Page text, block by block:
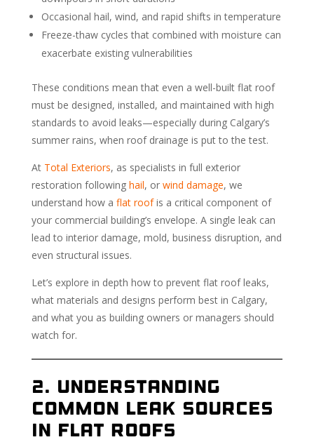
Occasional hail, wind, and rapid shifts in temperature
Freeze-thaw cycles that combined with moisture can
exacerbate existing vulnerabilities
These conditions mean that even a well-built flat roof
must be designed, installed, and maintained with high
standards to avoid leaks—especially during Calgary’s
summer rains, when roof drainage is put to the test.
At Total Exteriors, as specialists in full exterior
restoration following hail, or wind damage, we
understand how a flat roofis a critical component of
your commercial building’s envelope. A single leak can
lead to interior damage, mold, business disruption, and
even structural issues.
Let’s explore in depth how to prevent flat roof leaks,
what materials and designs perform best in Calgary,
and what you as building owners or managers should
watch for.
2. Understanding
Common Leak Sources
in Flat Roofs